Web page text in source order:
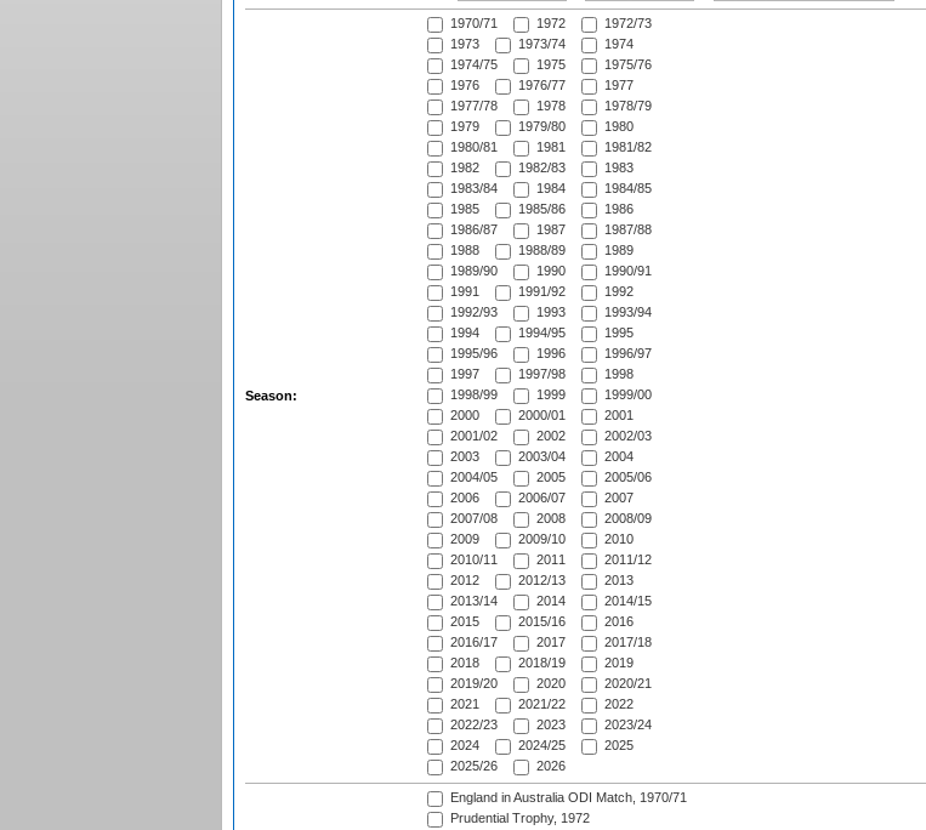
Season:
1970/71 1972
1972/73
1973
1973/74
1974
1974/75
1975
1975/76
1976
1976/77
1977
1977/78
1978
1978/79
1979
1979/80
1980
1980/81
1981
1981/82
1982
1982/83
1983
1983/84
1984
1984/85
1985
1985/86
1986
1986/87
1987
1987/88
1988
1988/89
1989
1989/90
1990
1990/91
1991
1991/92
1992
1992/93
1993
1993/94
1994
1994/95
1995
1995/96
1996
1996/97
1997
1997/98
1998
1998/99
1999
1999/00
2000
2000/01
2001
2001/02
2002
2002/03
2003
2003/04
2004
2004/05
2005
2005/06
2006
2006/07
2007
2007/08
2008
2008/09
2009
2009/10
2010
2010/11
2011
2011/12
2012
2012/13
2013
2013/14
2014
2014/15
2015
2015/16
2016
2016/17
2017
2017/18
2018
2018/19
2019
2019/20
2020
2020/21
2021
2021/22
2022
2022/23
2023
2023/24
2024
2024/25
2025
2025/26
2026
England in Australia ODI Match, 1970/71
Prudential Trophy, 1972